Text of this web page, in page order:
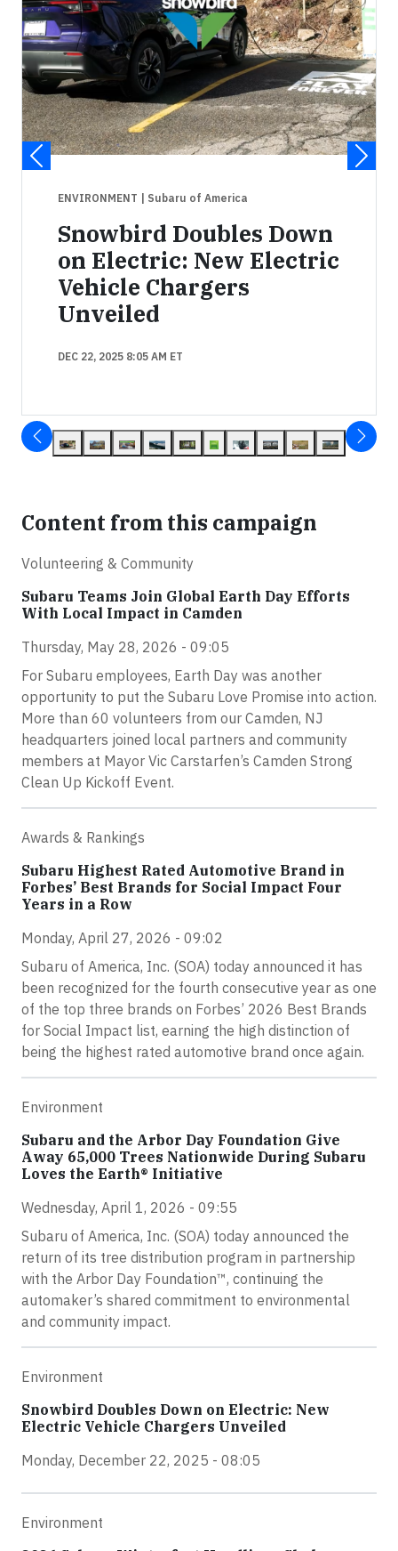
ENVIRONMENT | Subaru of America
Snowbird Doubles Down
on Electric: New Electric
Vehicle Chargers
Unveiled
DEC 22, 2025 8:05 AM ET
Content from this campaign
Volunteering & Community
Subaru Teams Join Global Earth Day Efforts
With Local Impact in Camden
Thursday, May 28, 2026 - 09:05
For Subaru employees, Earth Day was another
opportunity to put the Subaru Love Promise into action.
More than 60 volunteers from our Camden, NJ
headquarters joined local partners and community
members at Mayor Vic Carstarfen’s Camden Strong
Clean Up Kickoff Event.
Awards & Rankings
Subaru Highest Rated Automotive Brand in
Forbes’ Best Brands for Social Impact Four
Years in a Row
Monday, April 27, 2026 - 09:02
Subaru of America, Inc. (SOA) today announced it has
been recognized for the fourth consecutive year as one
of the top three brands on Forbes’ 2026 Best Brands
for Social Impact list, earning the high distinction of
being the highest rated automotive brand once again.
Environment
Subaru and the Arbor Day Foundation Give
Away 65,000 Trees Nationwide During Subaru
Loves the Earth® Initiative
Wednesday, April 1, 2026 - 09:55
Subaru of America, Inc. (SOA) today announced the
return of its tree distribution program in partnership
with the Arbor Day Foundation™, continuing the
automaker’s shared commitment to environmental
and community impact.
Environment
Snowbird Doubles Down on Electric: New
Electric Vehicle Chargers Unveiled
Monday, December 22, 2025 - 08:05
Environment